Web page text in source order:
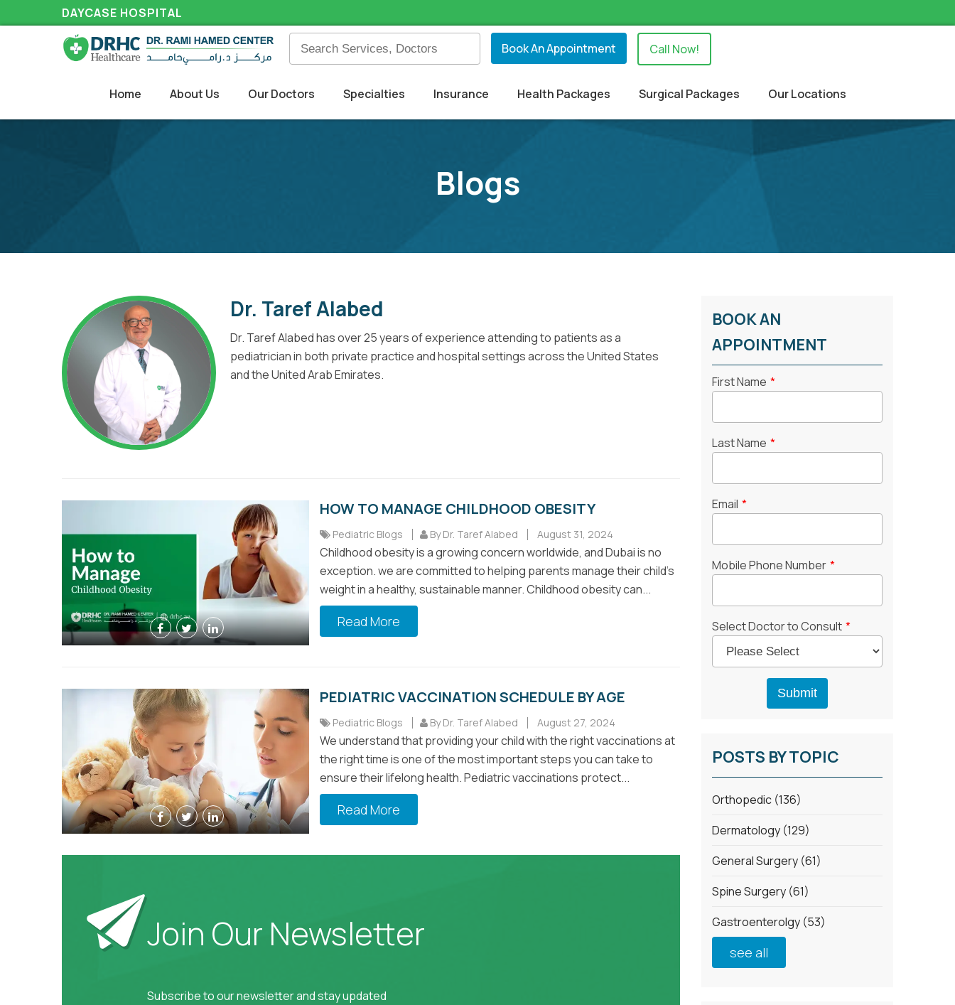
DAYCASE HOSPITAL
Book An Appointment Call Now!
Home About Us Our Doctors Specialties Insurance Health Packages Surgical Packages Our Locations
Blogs
Dr. Taref Alabed
Dr. Taref Alabed has over 25 years of experience attending to patients as a
pediatrician in both private practice and hospital settings across the United States
and the United Arab Emirates.
HOW TO MANAGE CHILDHOOD OBESITY
Pediatric Blogs By Dr. Taref Alabed August 31, 2024
Childhood obesity is a growing concern worldwide, and Dubai is no
exception. we are committed to helping parents manage their child’s
weight in a healthy, sustainable manner. Childhood obesity can...
Read More
PEDIATRIC VACCINATION SCHEDULE BY AGE
Pediatric Blogs By Dr. Taref Alabed August 27, 2024
We understand that providing your child with the right vaccinations at
the right time is one of the most important steps you can take to
ensure their lifelong health. Pediatric vaccinations protect...
Read More
Join Our Newsletter
Subscribe to our newsletter and stay updated
BOOK AN
APPOINTMENT
First Name *
Last Name *
Email *
Mobile Phone Number *
Select Doctor to Consult *
POSTS BY TOPIC
Orthopedic (136)
Dermatology (129)
General Surgery (61)
Spine Surgery (61)
Gastroenterolgy (53)
see all